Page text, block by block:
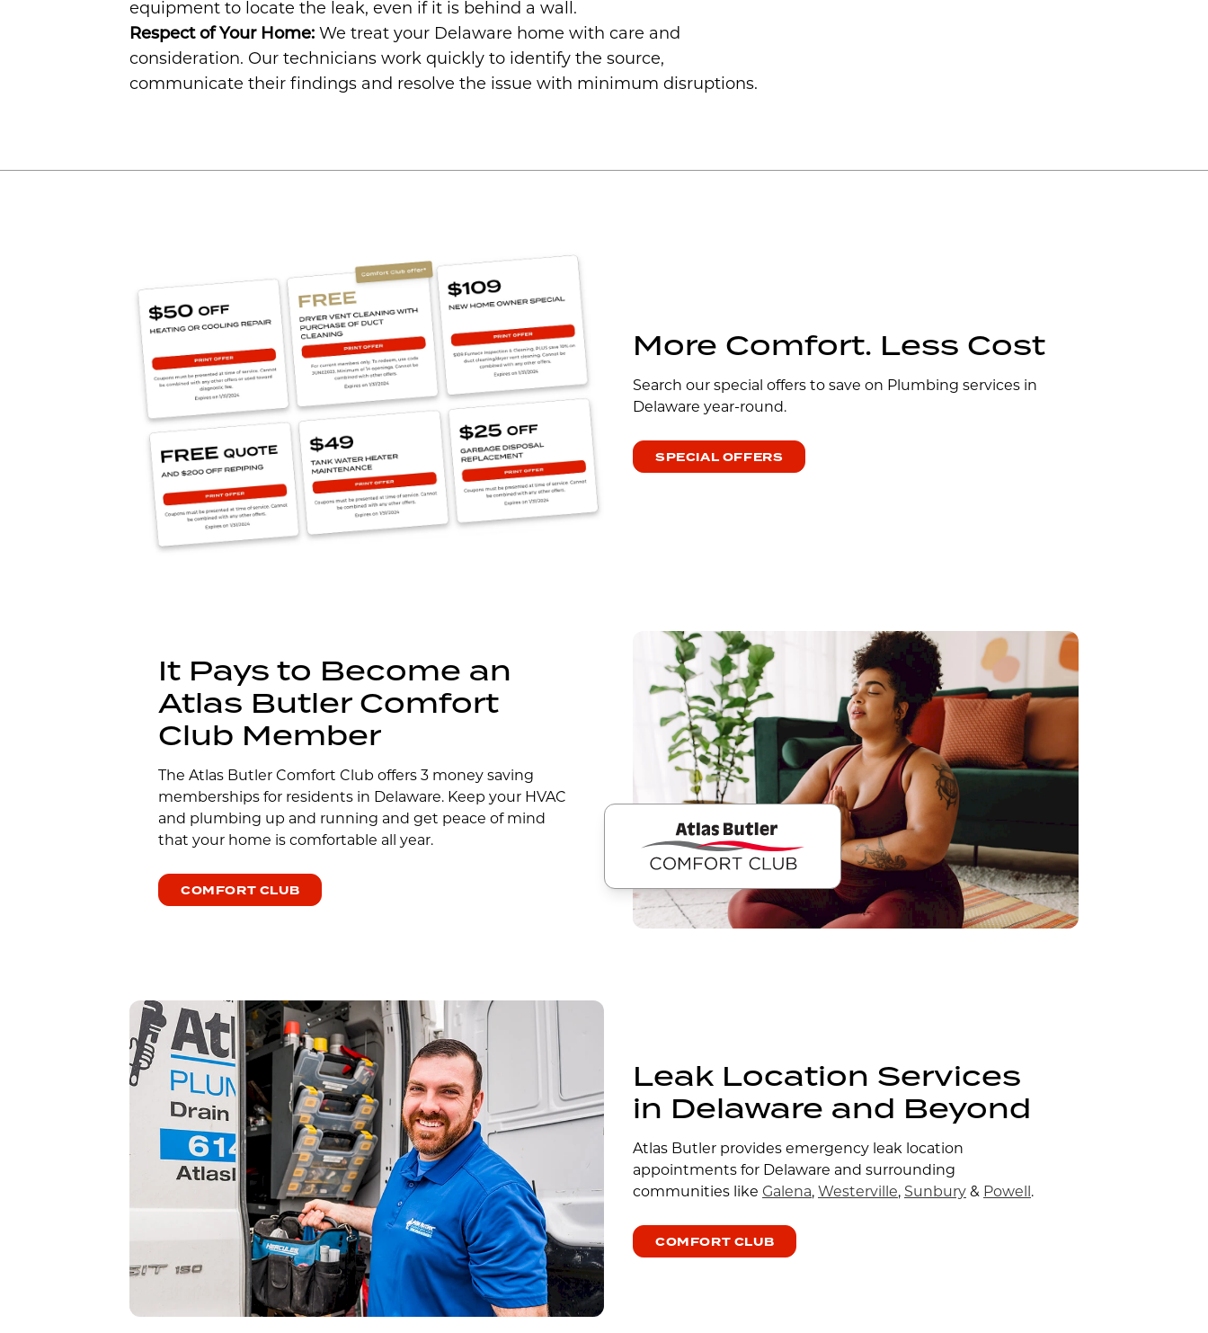
equipment to locate the leak, even if it is behind a wall.
Respect of Your Home: We treat your Delaware home with care and
consideration. Our technicians work quickly to identify the source,
communicate their findings and resolve the issue with minimum disruptions.
More Comfort. Less Cost
Search our special offers to save on Plumbing services in
Delaware year-round.
SPECIAL OFFERS
It Pays to Become an
Atlas Butler Comfort
Club Member
The Atlas Butler Comfort Club offers 3 money saving
memberships for residents in Delaware. Keep your HVAC
and plumbing up and running and get peace of mind
that your home is comfortable all year.
COMFORT CLUB
Leak Location Services
in Delaware and Beyond
Atlas Butler provides emergency leak location
appointments for Delaware and surrounding
communities like Galena, Westerville, Sunbury & Powell .
COMFORT CLUB